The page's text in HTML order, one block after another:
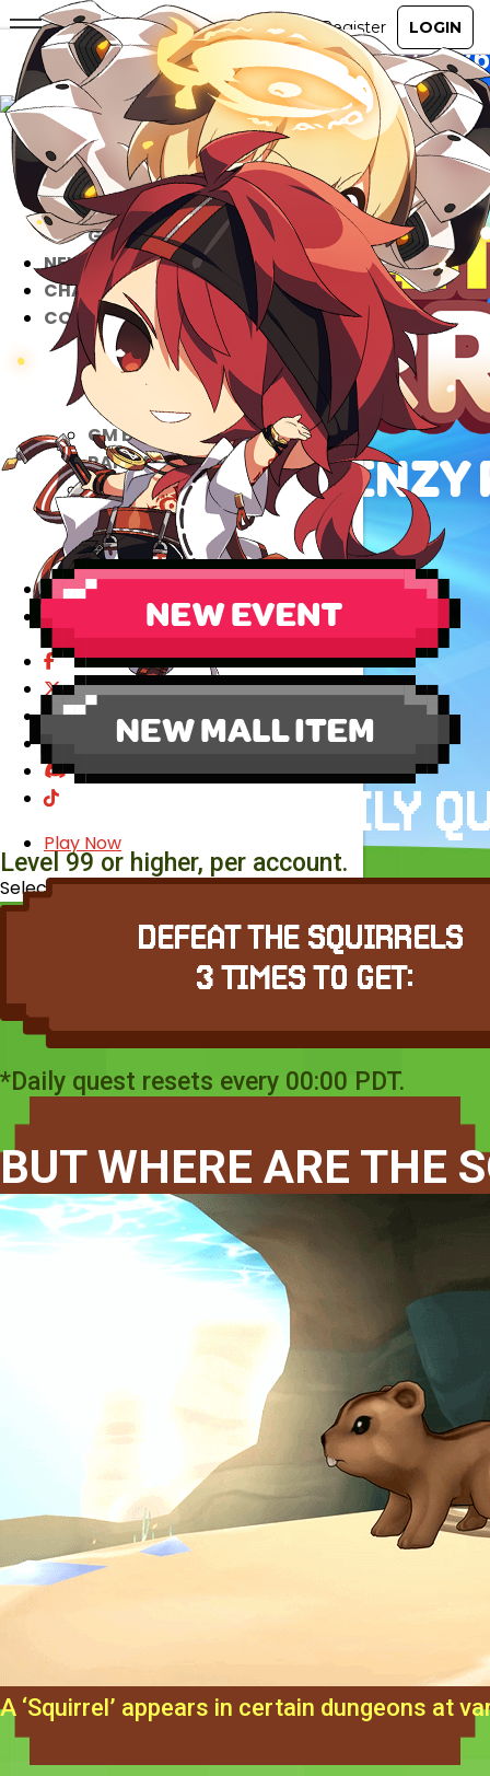
ABOUT
GAME
STORY
GUIDES
NEWS
CHARACTERS
COMMUNITY
GM BLOG
RANKINGS
MEDIA
EVENTS
YEARBOOK
CONTENT CREATOR PROGRAM
DOWNLOAD
Play Now
Select Page
Level 99 or higher, per account.
*Daily quest resets every 00:00 PDT.
BUT WHERE ARE THE
A ‘Squirrel’ appears in certain dungeons at